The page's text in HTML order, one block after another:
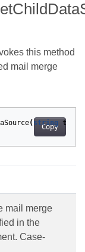
this method
mail merge
Copy
( string
mail merge
in the
Case-